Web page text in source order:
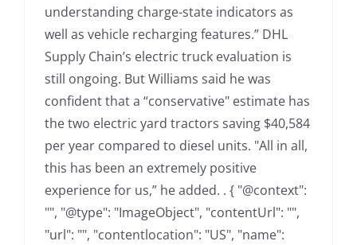
understanding charge-state indicators as
well as vehicle recharging features.” DHL
Supply Chain’s electric truck evaluation is
still ongoing. But Williams said he was
confident that a “conservative" estimate has
the two electric yard tractors saving $40,584
per year compared to diesel units. "All in all,
this has been an extremely positive
experience for us,” he added. . { "@context":
"", "@type": "ImageObject", "contentUrl": "",
"url": "", "contentlocation": "US", "name":